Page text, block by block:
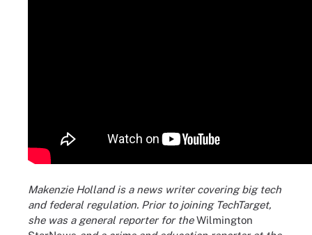
Makenzie Holland is a news writer covering big tech
and federal regulation. Prior to joining TechTarget,
she was a general reporter for theWilmington